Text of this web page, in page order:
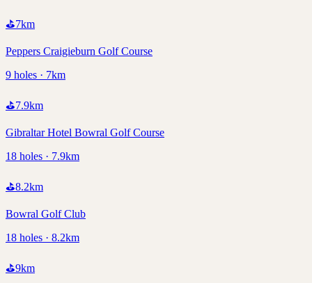
⛳7km
Peppers Craigieburn Golf Course
9 holes · 7km
⛳7.9km
Gibraltar Hotel Bowral Golf Course
18 holes · 7.9km
⛳8.2km
Bowral Golf Club
18 holes · 8.2km
⛳9km